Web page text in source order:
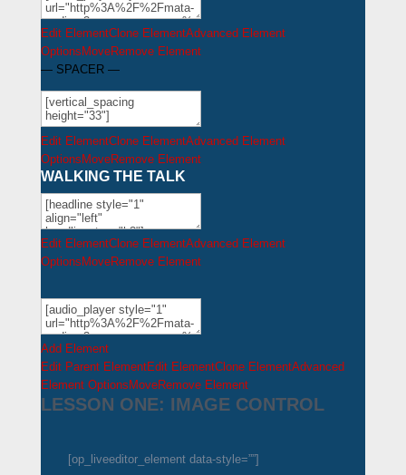
Edit ElementClone ElementAdvanced Element
Options MoveRemove Element
— SPACER —
Edit ElementClone ElementAdvanced Element
Options MoveRemove Element
WALKING THE TALK
Edit ElementClone ElementAdvanced Element
Options MoveRemove Element
Add Element
Edit Parent ElementEdit ElementClone ElementAdvanced
Element Options MoveRemove Element
LESSON ONE: IMAGE CONTROL
[op_liveeditor_element data-style=””]